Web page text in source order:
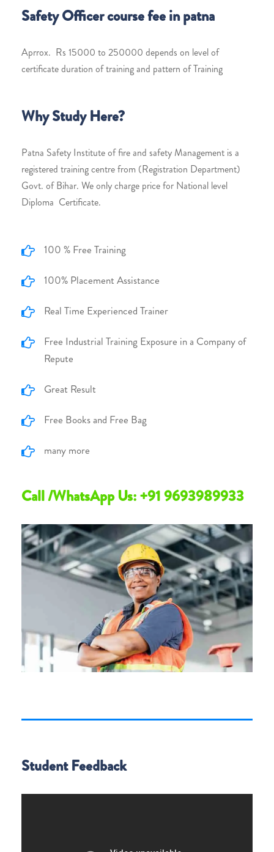
Safety Officer course fee in patna
Aprrox. Rs 15000 to 250000 depends on level of
certificate duration of training and pattern of Training
Why Study Here?
Patna Safety Institute of fire and safety Management is a
registered training centre from (Registration Department)
Govt. of Bihar. We only charge price for National level
Diploma Certificate.
100 % Free Training
100% Placement Assistance
Real Time Experienced Trainer
Free Industrial Training Exposure in a Company of
Repute
Great Result
Free Books and Free Bag
many more
Call /WhatsApp Us: +91 9693989933
Student Feedback